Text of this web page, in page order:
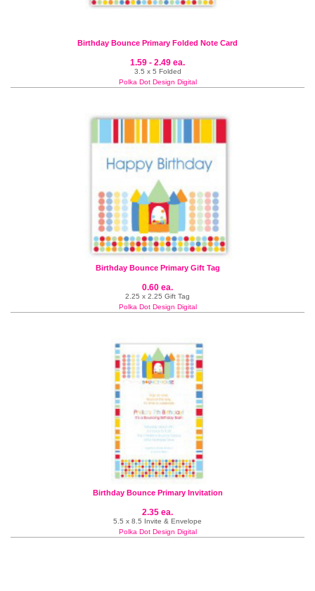
Birthday Bounce Primary Folded Note Card
1.59 - 2.49 ea.
3.5 x 5 Folded
Polka Dot Design Digital
Birthday Bounce Primary Gift Tag
0.60 ea.
2.25 x 2.25 Gift Tag
Polka Dot Design Digital
Birthday Bounce Primary Invitation
2.35 ea.
5.5 x 8.5 Invite & Envelope
Polka Dot Design Digital